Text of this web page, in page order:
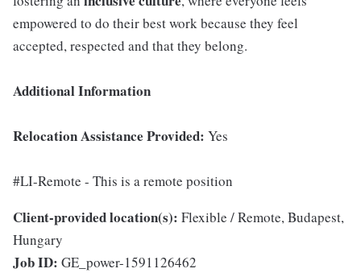
empowered to do their best work because they feel
accepted, respected and that they belong.
Additional Information
Relocation Assistance Provided: Yes
#LI-Remote - This is a remote position
Client-provided location(s): Flexible / Remote, Budapest,
Hungary
Job ID: GE_power-1591126462